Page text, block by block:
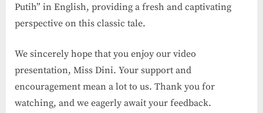
Putih” in English, providing a fresh and captivating
perspective on this classic tale.
We sincerely hope that you enjoy our video
presentation, Miss Dini. Your support and
encouragement mean a lot to us. Thank you for
watching, and we eagerly await your feedback.